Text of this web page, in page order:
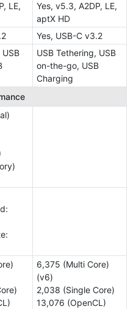
LE,
Yes, v5.3, A2DP, LE,
aptX HD
Yes, USB-C v3.2
USB Tethering, USB
on-the-go, USB
Charging
6,375 (Multi Core)
(v6)
2,038 (Single Core)
13,076 (OpenCL)